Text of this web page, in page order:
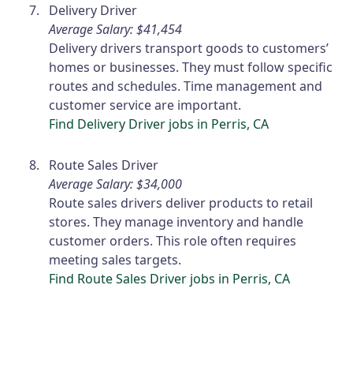
Delivery Driver
Average Salary: $41,454
Delivery drivers transport goods to customers’
homes or businesses. They must follow specific
routes and schedules. Time management and
customer service are important.
Find Delivery Driver jobs in Perris, CA
Route Sales Driver
Average Salary: $34,000
Route sales drivers deliver products to retail
stores. They manage inventory and handle
customer orders. This role often requires
meeting sales targets.
Find Route Sales Driver jobs in Perris, CA